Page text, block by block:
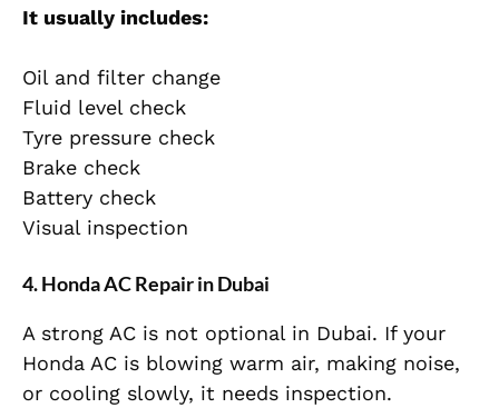
It usually includes:
Oil and filter change
Fluid level check
Tyre pressure check
Brake check
Battery check
Visual inspection
4. Honda AC Repair in Dubai
A strong AC is not optional in Dubai. If your
Honda AC is blowing warm air, making noise,
or cooling slowly, it needs inspection.